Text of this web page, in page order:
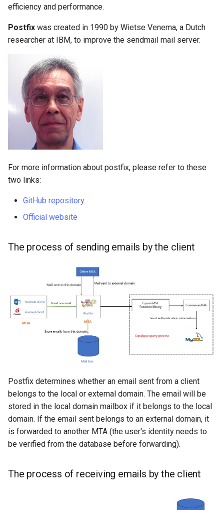
efficiency and performance.
Postfix was created in 1990 by Wietse Venema, a Dutch
researcher at IBM, to improve the sendmail mail server.
For more information about postfix, please refer to these
two links:
GitHub repository
Official website
The process of sending emails by the client
Postfix determines whether an email sent from a client
belongs to the local or external domain. The email will be
stored in the local domain mailbox if it belongs to the local
domain. If the email sent belongs to an external domain, it
is forwarded to another MTA (the user's identity needs to
be verified from the database before forwarding).
The process of receiving emails by the client